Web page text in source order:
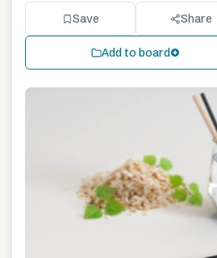
Save Share
Add to board